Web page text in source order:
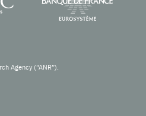
Agency (“ANR”).